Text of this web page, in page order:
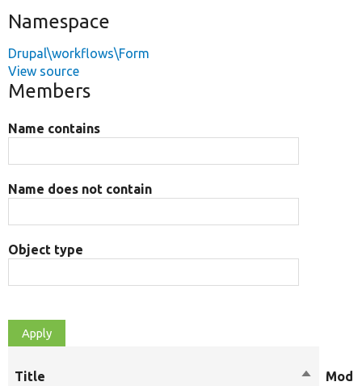
Namespace
Drupal\workflows\Form
View source
Members
Name contains
Name does not contain
Object type
Title
Sort